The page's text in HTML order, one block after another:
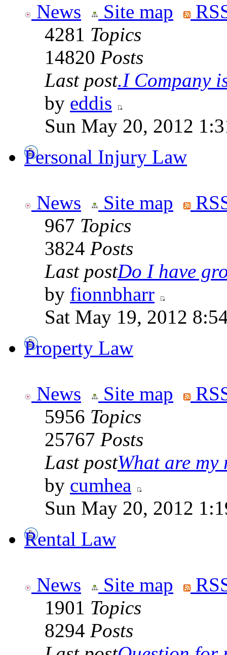
News Site map
4281 Topics
14820 Posts
Last post.I Company
by eddis
Sun May 20, 2012
Personal Injury Law
News Site map
967 Topics
3824 Posts
Last postDo I have
by fionnbharr
Sat May 19, 2012
Property Law
News Site map
5956 Topics
25767 Posts
Last postWhat are my
by cumhea
Sun May 20, 2012
Rental Law
News Site map
1901 Topics
8294 Posts